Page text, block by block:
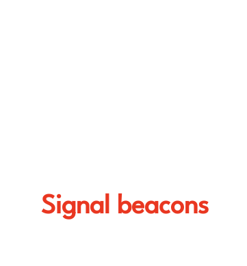
Signal beacons